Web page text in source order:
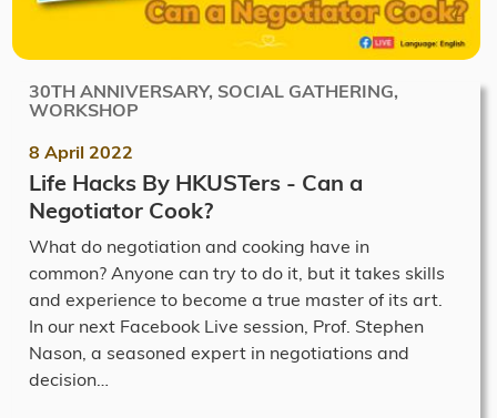
30TH ANNIVERSARY, SOCIAL GATHERING,
WORKSHOP
8 April 2022
Life Hacks By HKUSTers - Can a
Negotiator Cook?
What do negotiation and cooking have in
common? Anyone can try to do it, but it takes skills
and experience to become a true master of its art.
In our next Facebook Live session, Prof. Stephen
Nason, a seasoned expert in negotiations and
decision…